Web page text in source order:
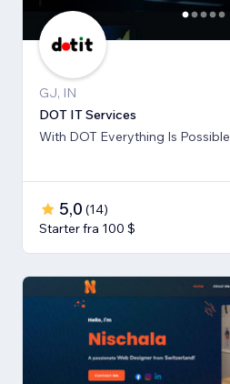
GJ, IN
DOT IT Services
With DOT Everything Is Possible
5,0 (14)
Starter fra 100 $